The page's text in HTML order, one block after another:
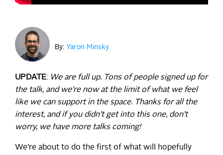
By: Yaron Minsky
UPDATE: We are full up. Tons of people signed up for
the talk, and we’re now at the limit of what we feel
like we can support in the space. Thanks for all the
interest, and if you didn’t get into this one, don’t
worry, we have more talks coming!
We’re about to do the first of what will hopefully